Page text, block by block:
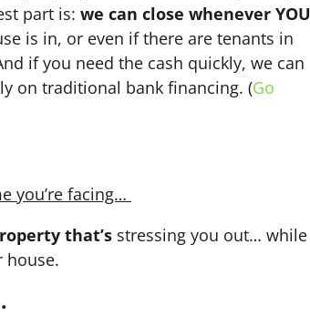
part is: we can close whenever YOU
is in, or even if there are tenants in
if you need the cash quickly, we can
on traditional bank financing. (Go
you’re facing…
that’sstressing you out… while
house.